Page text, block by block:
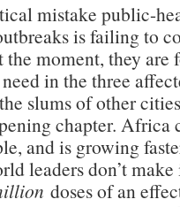
mistake public-
is failing to
the moment, they are
in the three
slums of other
chapter. Africa
and is growing
leaders don’t
doses of an